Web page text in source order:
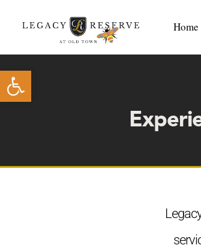
Open toolbar
Home